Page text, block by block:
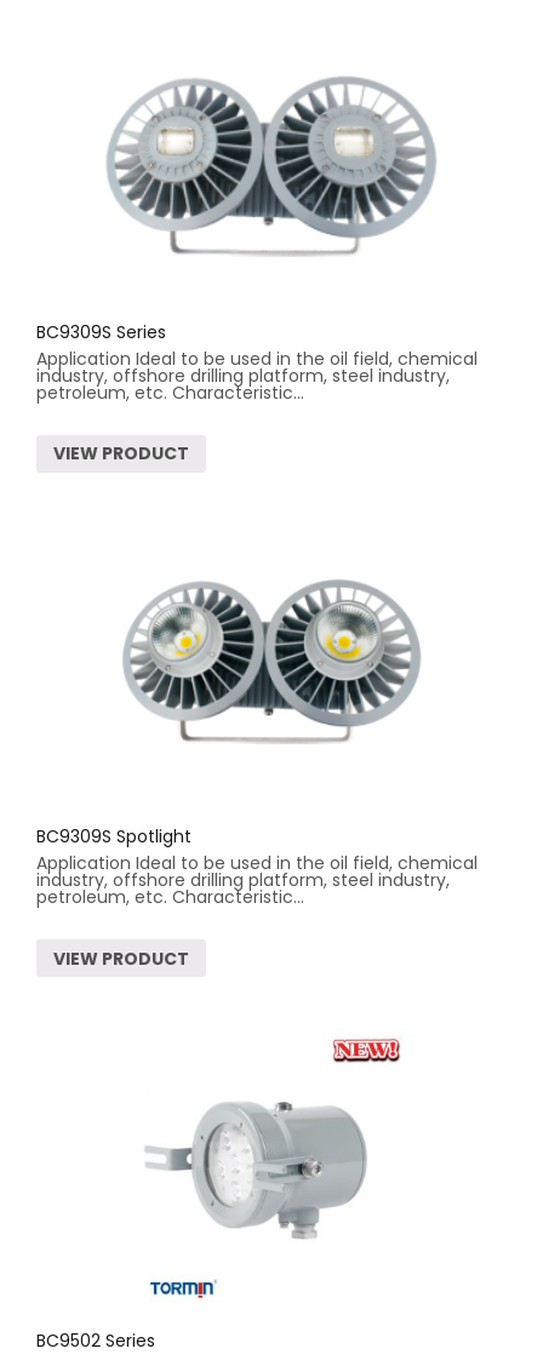
BC9309S Series
Application Ideal to be used in the oil field, chemical
industry, offshore drilling platform, steel industry,
petroleum, etc. Characteristic...
VIEW PRODUCT
BC9309S Spotlight
Application Ideal to be used in the oil field, chemical
industry, offshore drilling platform, steel industry,
petroleum, etc. Characteristic...
VIEW PRODUCT
BC9502 Series